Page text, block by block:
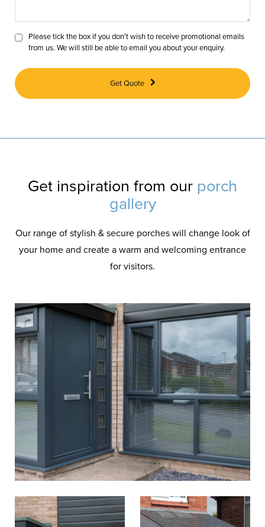
Please tick the box if you don’t wish to receive promotional emails
from us. We will still be able to email you about your enquiry.
Get Quote
Get inspiration from our porch
gallery
Our range of stylish & secure porches will change look of
your home and create a warm and welcoming entrance
for visitors.